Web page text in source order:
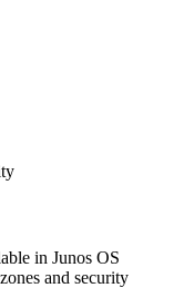
in Junos OS
and security